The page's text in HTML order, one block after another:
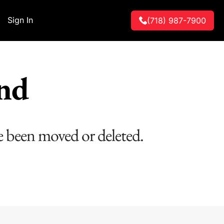
Sign In (718) 987-7900
moved or deleted.